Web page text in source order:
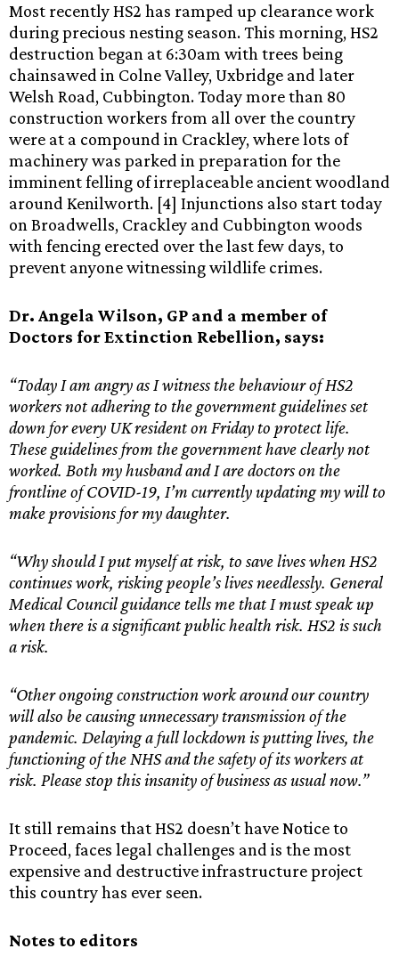
Most recently HS2 has ramped up clearance work
during precious nesting season. This morning, HS2
destruction began at 6:30am with trees being
chainsawed in Colne Valley, Uxbridge and later
Welsh Road, Cubbington. Today more than 80
construction workers from all over the country
were at a compound in Crackley, where lots of
machinery was parked in preparation for the
imminent felling of irreplaceable ancient woodland
around Kenilworth. [4] Injunctions also start today
on Broadwells, Crackley and Cubbington woods
with fencing erected over the last few days, to
prevent anyone witnessing wildlife crimes.
Dr. Angela Wilson, GP and a member of
Doctors for Extinction Rebellion, says:
“Today I am angry as I witness the behaviour of HS2
workers not adhering to the government guidelines set
down for every UK resident on Friday to protect life.
These guidelines from the government have clearly not
worked. Both my husband and I are doctors on the
frontline of COVID-19, I’m currently updating my will to
make provisions for my daughter.
“Why should I put myself at risk, to save lives when HS2
continues work, risking people’s lives needlessly. General
Medical Council guidance tells me that I must speak up
when there is a significant public health risk. HS2 is such
a risk.
“Other ongoing construction work around our country
will also be causing unnecessary transmission of the
pandemic. Delaying a full lockdown is putting lives, the
functioning of the NHS and the safety of its workers at
risk. Please stop this insanity of business as usual now.”
It still remains that HS2 doesn’t have Notice to
Proceed, faces legal challenges and is the most
expensive and destructive infrastructure project
this country has ever seen.
Notes to editors